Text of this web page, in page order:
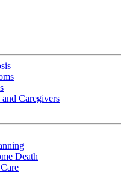
Caregivers
Death